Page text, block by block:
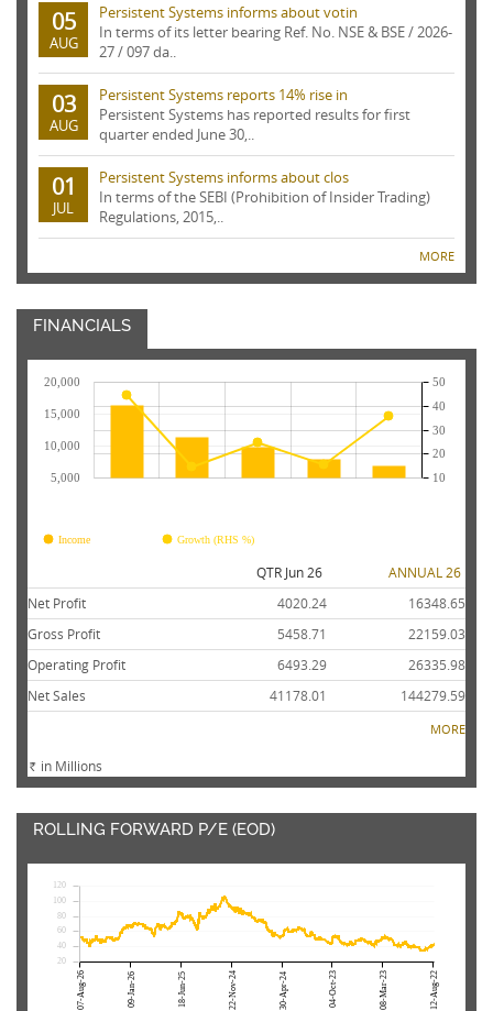
05
AUG
Persistent Systems informs about votin
In terms of its letter bearing Ref. No. NSE & BSE / 2026-
27 / 097 da..
03
AUG
Persistent Systems reports 14% rise in
Persistent Systems has reported results for first
quarter ended June 30,..
01
JUL
Persistent Systems informs about clos
In terms of the SEBI (Prohibition of Insider Trading)
Regulations, 2015,..
MORE
FINANCIALS
5,000
10,000
15,000
20,000
10
20
30
40
50
Income Growth (RHS %)
QTR Jun 26
ANNUAL 26
Net Profit
4020.24
16348.65
Gross Profit
5458.71
22159.03
Operating Profit
6493.29
26335.98
Net Sales
41178.01 144279.59
MORE
Rs. in Millions
ROLLING FORWARD P/E (EOD)
07-Aug-26 09-Jan-26 18-Jun-25 22-Nov-24 30-Apr-24 04-Oct-23 08-Mar-23 12-Aug-22
20
40
60
80
100
120